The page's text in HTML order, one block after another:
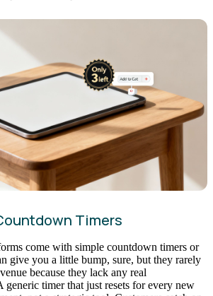
Timers
come with simple countdown timers or
give you a little bump, sure, but they rarely
because they lack any real
generic timer that just resets for every new